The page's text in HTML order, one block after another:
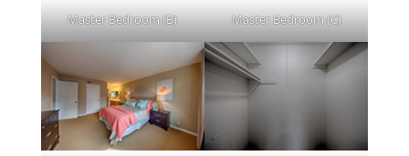
Master Bedroom (B) Master Bedroom (C)